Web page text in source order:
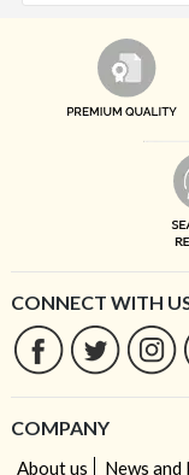
CONNECT WITH
COMPANY
About us News and